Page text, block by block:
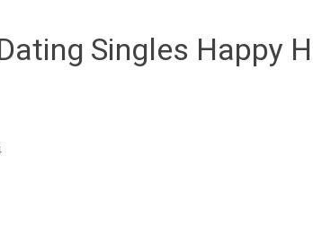
Singles Happy